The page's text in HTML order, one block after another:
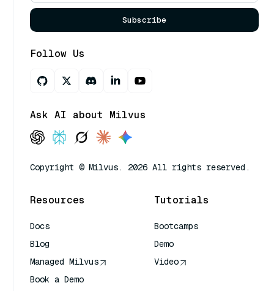
Subscribe
Follow Us
Ask AI about Milvus
Copyright © Milvus. 2026 All rights reserved.
Resources
Docs
Blog
Managed Milvus
Book a Demo
Tutorials
Bootcamps
Demo
Video